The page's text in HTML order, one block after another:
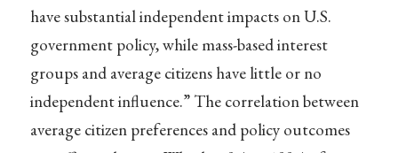
have substantial independent impacts on U.S.
government policy, while mass-based interest
groups and average citizens have little or no
independent influence.” The correlation between
average citizen preferences and policy outcomes